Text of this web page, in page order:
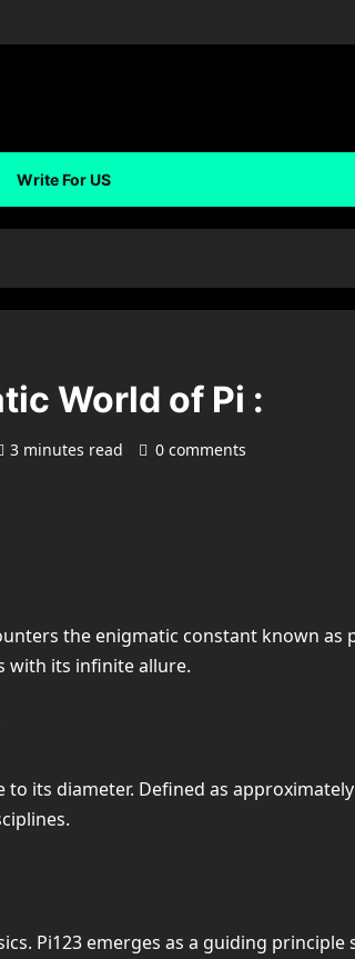
Write For US
World of Pi :
3 minutes read 0 comments
the enigmatic constant known
with its infinite allure.
its diameter. Defined as
Pi123 emerges as a guiding